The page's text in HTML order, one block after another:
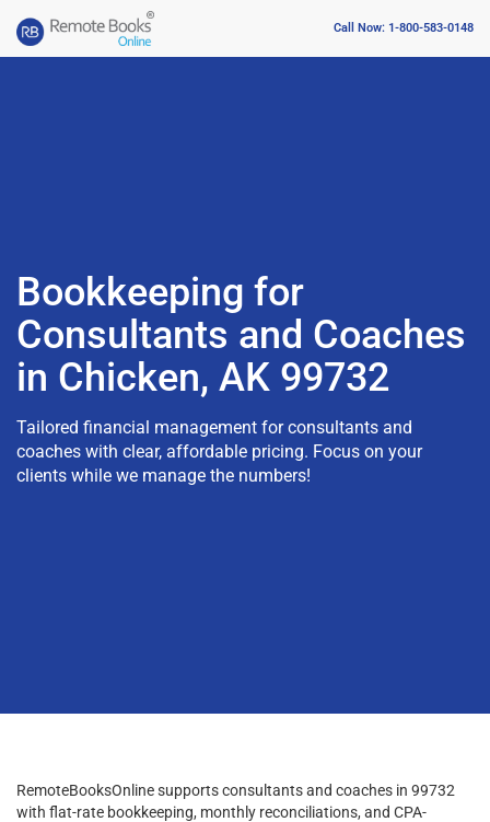
Call Now: 1-800-583-0148
Bookkeeping for
Consultants and Coaches
in Chicken, AK 99732
Tailored financial management for consultants and
coaches with clear, affordable pricing. Focus on your
clients while we manage the numbers!
RemoteBooksOnline supports consultants and coaches in 99732
with flat-rate bookkeeping, monthly reconciliations, and CPA-